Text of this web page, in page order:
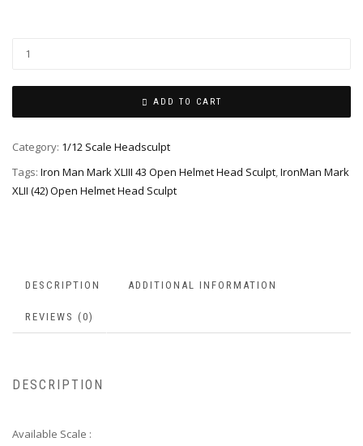
ADD TO CART
Category: 1/12 Scale Headsculpt
Tags: Iron Man Mark XLIII 43 Open Helmet Head Sculpt,IronMan Mark
XLII (42) Open Helmet Head Sculpt
DESCRIPTION ADDITIONAL INFORMATION
REVIEWS (0)
DESCRIPTION
Available Scale :